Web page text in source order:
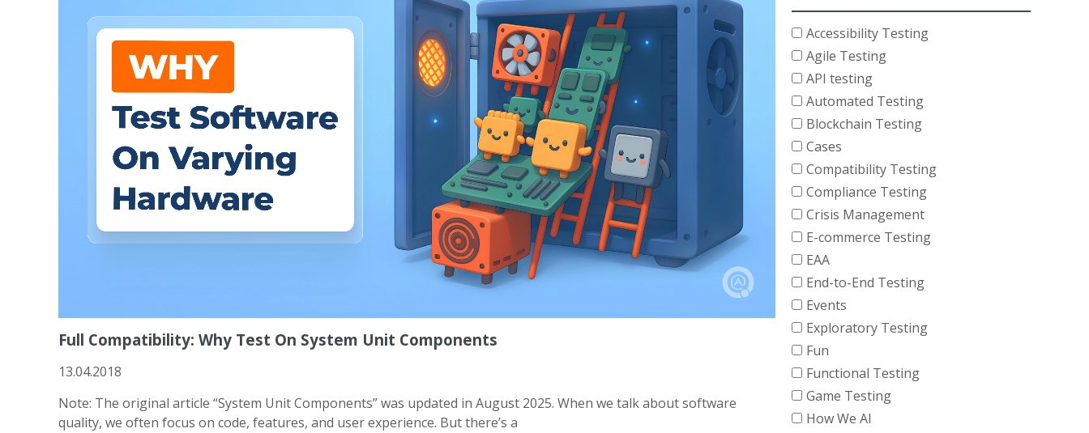
Full Compatibility: Why Test On System Unit Components
13.04.2018
Note: The original article “System Unit Components” was updated in August 2025. When we talk about software
quality, we often focus on code, features, and user experience. But there’s a
Accessibility Testing
Agile Testing
API testing
Automated Testing
Blockchain Testing
Cases
Compatibility Testing
Compliance Testing
Crisis Management
E-commerce Testing
EAA
End-to-End Testing
Events
Exploratory Testing
Fun
Functional Testing
Game Testing
How We AI